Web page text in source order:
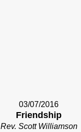
03/07/2016
Friendship
Rev. Scott Williamson